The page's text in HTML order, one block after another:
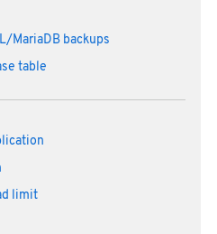
MariaDB backups
table
limit